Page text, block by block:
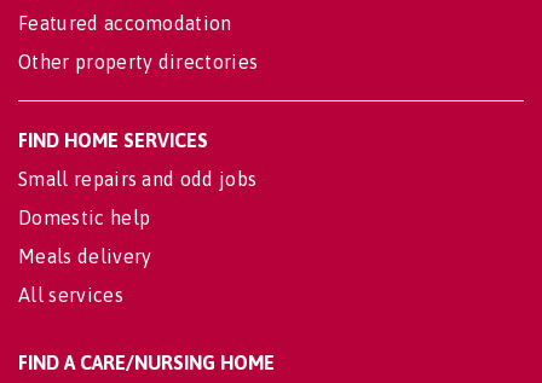
Featured accomodation
Other property directories
FIND HOME SERVICES
Small repairs and odd jobs
Domestic help
Meals delivery
All services
FIND A CARE/NURSING HOME